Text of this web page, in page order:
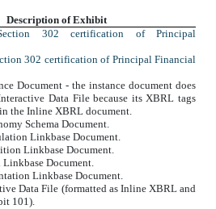
Description of Exhibit
Section 302 certification of Principal
302 certification of Principal Financial
Document - the instance document does
Data File because its XBRL tags
the Inline XBRL document.
Schema Document.
Linkbase Document.
Linkbase Document.
Document.
Linkbase Document.
Data File (formatted as Inline XBRL and
101).